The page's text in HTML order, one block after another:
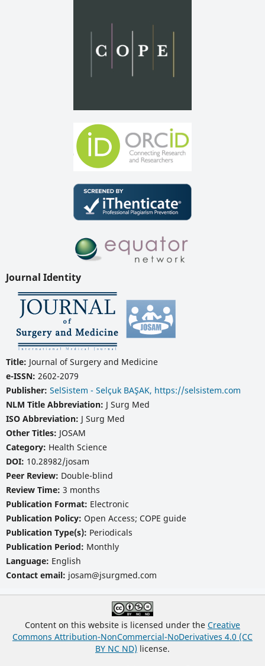
Journal Identity
Title: Journal of Surgery and Medicine
e-ISSN: 2602-2079
Publisher: SelSistem - Selçuk BAŞAK, https://selsistem.com
NLM Title Abbreviation: J Surg Med
ISO Abbreviation: J Surg Med
Other Titles: JOSAM
Category: Health Science
DOI: 10.28982/josam
Peer Review: Double-blind
Review Time: 3 months
Publication Format: Electronic
Publication Policy: Open Access; COPE guide
Publication Type(s): Periodicals
Publication Period: Monthly
Language: English
Contact email: josam@jsurgmed.com
Content on this website is licensed under the Creative
Commons Attribution-NonCommercial-NoDerivatives 4.0 (CC
BY NC ND) license.